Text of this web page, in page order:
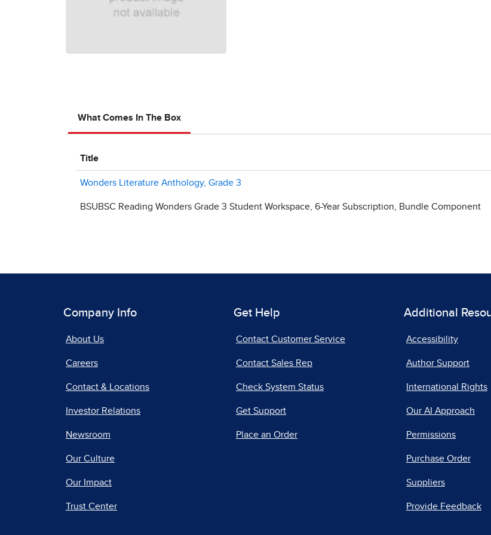
What Comes In The Box
Title
Wonders Literature Anthology, Grade 3
BSUBSC Reading Wonders Grade 3 Student Workspace, 6-Year Subscription, Bundle Component
Company Info
About Us
Careers
Contact & Locations
Investor Relations
Newsroom
Our Culture
Our Impact
Trust Center
Get Help
Contact Customer Service
Contact Sales Rep
Check System Status
Get Support
Place an Order
Additional
Accessibility
Author Support
International Rights
Our AI Approach
Permissions
Purchase Order
Suppliers
Provide Feedback